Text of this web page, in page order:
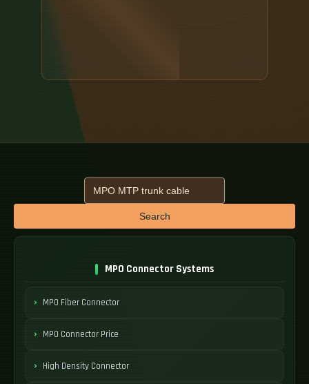
Search
MPO Connector Systems
MPO Fiber Connector
MPO Connector Price
High Density Connector